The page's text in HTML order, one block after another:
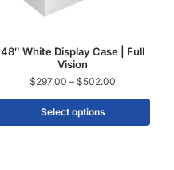
48″ White Display Case | Full
Vision
$297.00 – $502.00
Select options